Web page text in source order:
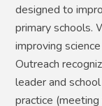
designed to
primary schools.
improving
Outreach
leader and
practice